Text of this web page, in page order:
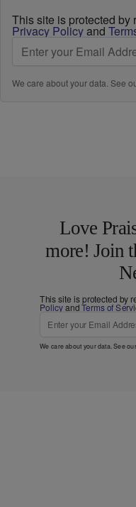
This site is protected by
Privacy Policyand
We care about your data. See
Love
more! Join
This site is protected by
PolicyandTerms of
We care about your data. See our